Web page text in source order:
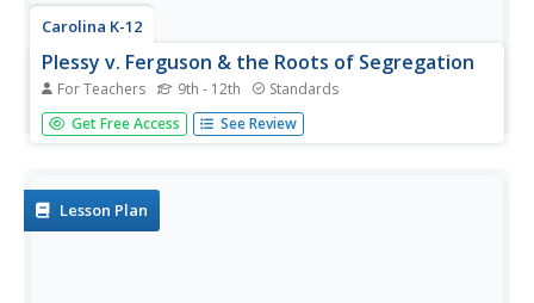
Carolina K-12
Plessy v. Ferguson & the Roots of Segregation
For Teachers 9th - 12th Standards
How far in the past do the roots of Jim Crow and
segregation extend? Young historians closely consider this
where class...
Get Free Access See Review
Lesson Plan